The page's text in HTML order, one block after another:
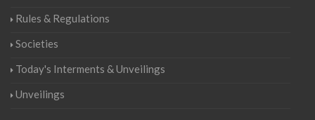
Rules & Regulations
Societies
Today's Interments & Unveilings
Unveilings